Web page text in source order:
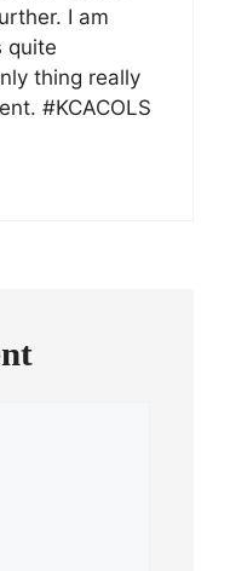
I am
quite
thing really
#KCACOLS